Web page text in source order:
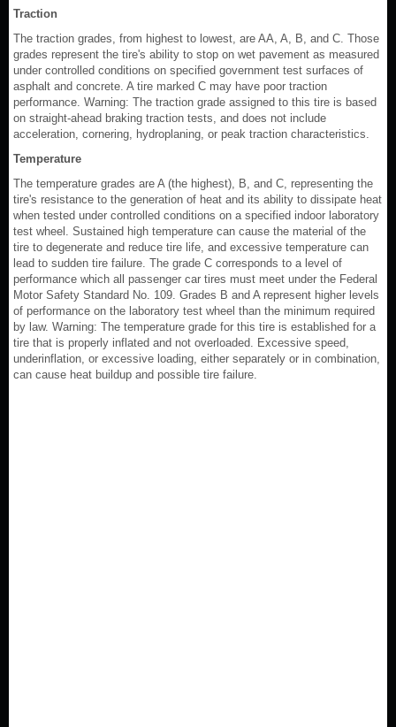
Traction
The traction grades, from highest to lowest, are AA, A, B, and C. Those
grades represent the tire's ability to stop on wet pavement as measured
under controlled conditions on specified government test surfaces of
asphalt and concrete. A tire marked C may have poor traction
performance. Warning: The traction grade assigned to this tire is based
on straight-ahead braking traction tests, and does not include
acceleration, cornering, hydroplaning, or peak traction characteristics.
Temperature
The temperature grades are A (the highest), B, and C, representing the
tire's resistance to the generation of heat and its ability to dissipate heat
when tested under controlled conditions on a specified indoor laboratory
test wheel. Sustained high temperature can cause the material of the
tire to degenerate and reduce tire life, and excessive temperature can
lead to sudden tire failure. The grade C corresponds to a level of
performance which all passenger car tires must meet under the Federal
Motor Safety Standard No. 109. Grades B and A represent higher levels
of performance on the laboratory test wheel than the minimum required
by law. Warning: The temperature grade for this tire is established for a
tire that is properly inflated and not overloaded. Excessive speed,
underinflation, or excessive loading, either separately or in combination,
can cause heat buildup and possible tire failure.